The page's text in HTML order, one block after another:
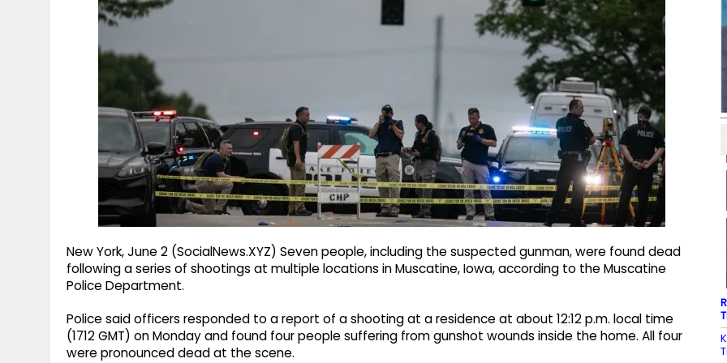
New York, June 2 (SocialNews.XYZ) Seven people, including the suspected gunman, were found dead
following a series of shootings at multiple locations in Muscatine, Iowa, according to the Muscatine
Police Department.
Police said officers responded to a report of a shooting at a residence at about 12:12 p.m. local time
(1712 GMT) on Monday and found four people suffering from gunshot wounds inside the home. All four
were pronounced dead at the scene.